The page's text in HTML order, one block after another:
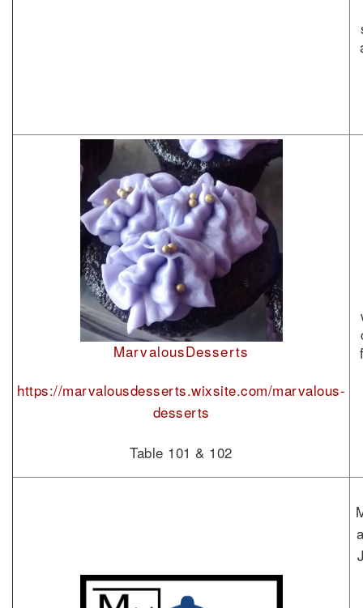
MarvalousDesserts
https://marvalousdesserts.wixsite.com/marvalous-
desserts
Table 101 & 102